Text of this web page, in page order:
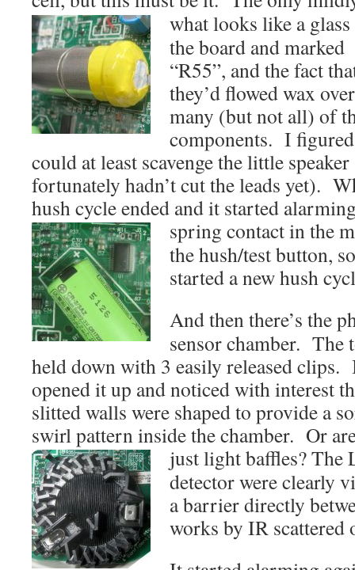
what looks like a
the board and marked
“R55”, and the fact
they’d flowed wax over
many (but not all) of
components. I
could at least scavenge the little
fortunately hadn’t cut the leads yet).
hush cycle ended and it started
spring contact in the
the hush/test button,
started a new hush
And then there’s the
sensor chamber. The
held down with 3 easily released clips.
opened it up and noticed with interest
slitted walls were shaped to provide a
swirl pattern inside the chamber. Or
just light baffles?The
detector were clearly
a barrier directly
works by IR scattered